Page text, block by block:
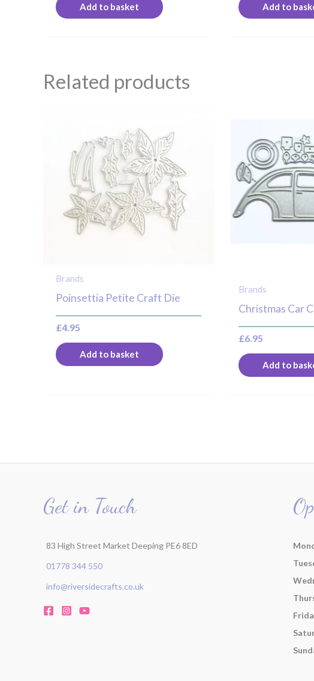
Add to basket Add to
Related products
Brands
Poinsettia Petite Craft Die
£4.95
Add to basket
Brands
Christmas Car
£6.95
Add to
Get in Touch
83 High Street Market Deeping PE6 8ED
01778 344 550
info@riversidecrafts.co.uk